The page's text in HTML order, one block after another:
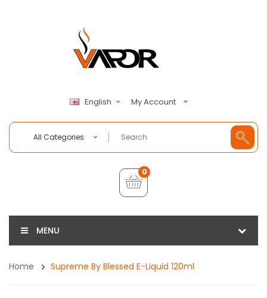
English My Account
All Categories
0
MENU
Home Supreme By Blessed E-Liquid 120ml